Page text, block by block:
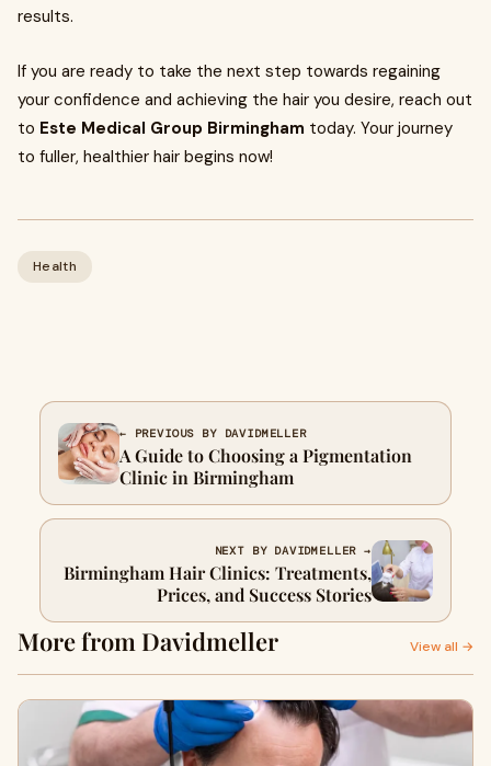
results.
If you are ready to take the next step towards regaining
your confidence and achieving the hair you desire, reach out
to Este Medical Group Birmingham today. Your journey
to fuller, healthier hair begins now!
Health
← PREVIOUS BY DAVIDMELLER
A Guide to Choosing a Pigmentation
Clinic in Birmingham
NEXT BY DAVIDMELLER →
Birmingham Hair Clinics: Treatments,
Prices, and Success Stories
More from Davidmeller View all →